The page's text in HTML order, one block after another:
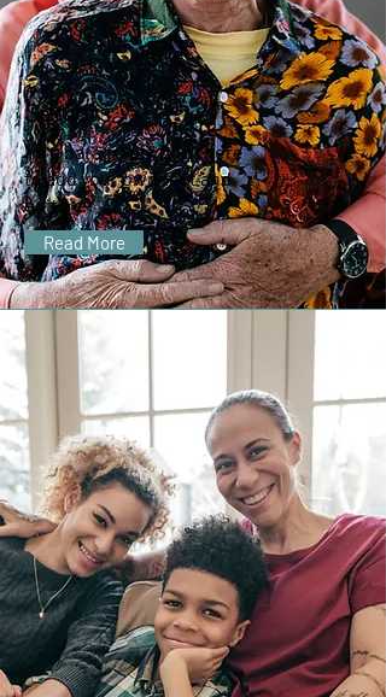
Seniors
I'm a paragraph. Click here
to add your own text and
edit me.
Read More